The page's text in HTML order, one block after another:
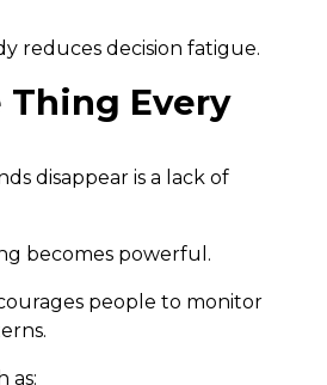
reduces decision fatigue.
Thing Every
disappear is a lack of
becomes powerful.
people to monitor
as: